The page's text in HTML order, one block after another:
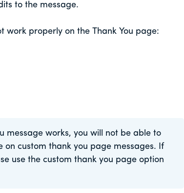
to the message.
work properly on the Thank You page:
message works, you will not be able to
custom thank you page messages. If
use the custom thank you page option